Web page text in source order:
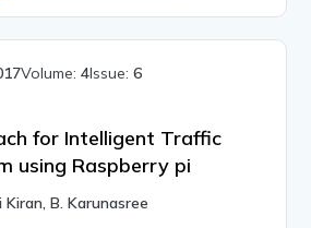
Volume:4Issue:6
for Intelligent Traffic
using Raspberry pi
Kiran, B. Karunasree